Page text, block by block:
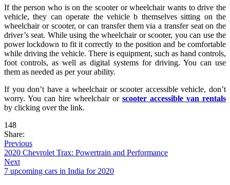
If the person who is on the scooter or wheelchair wants to drive the
vehicle, they can operate the vehicle b themselves sitting on the
wheelchair or scooter, or can transfer them via a transfer seat on the
driver’s seat. While using the wheelchair or scooter, you can use the
power lockdown to fit it correctly to the position and be comfortable
while driving the vehicle. There is equipment, such as hand controls,
foot controls, as well as digital systems for driving. You can use
them as needed as per your ability.
If you don’t have a wheelchair or scooter accessible vehicle, don’t
worry. You can hire wheelchair or scooter accessible van rentals
by clicking over the link.
148
Share:
Previous
2020 Chevrolet Trax: Powertrain and Performance
Next
7 upcoming cars in India for 2020